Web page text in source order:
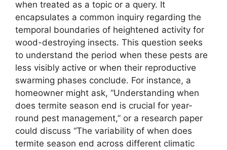
when treated as a topic or a query. It
encapsulates a common inquiry regarding the
temporal boundaries of heightened activity for
wood-destroying insects. This question seeks
to understand the period when these pests are
less visibly active or when their reproductive
swarming phases conclude. For instance, a
homeowner might ask, “Understanding when
does termite season end is crucial for year-
round pest management,” or a research paper
could discuss “The variability of when does
termite season end across different climatic